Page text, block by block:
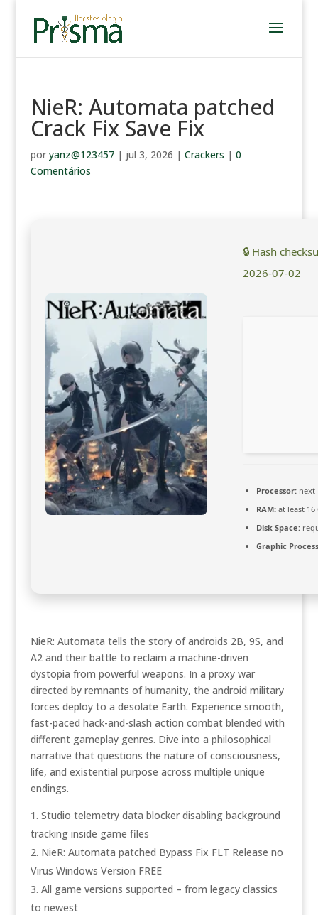
NieR: Automata patched
Crack Fix Save Fix
por yanz@123457| jul 3, 2026 | Crackers | 0
Comentários
🔒 Hash
2026-07-02
Processor:
RAM:at least 16
Disk Space:
Graphic
NieR: Automata tells the story of androids 2B, 9S, and
A2 and their battle to reclaim a machine-driven
dystopia from powerful weapons. In a proxy war
directed by remnants of humanity, the android military
forces deploy to a desolate Earth. Experience smooth,
fast-paced hack-and-slash action combat blended with
different gameplay genres. Dive into a philosophical
narrative that questions the nature of consciousness,
life, and existential purpose across multiple unique
endings.
Studio telemetry data blocker disabling background
tracking inside game files
NieR: Automata patched Bypass Fix FLT Release no
Virus Windows Version FREE
All game versions supported – from legacy classics
to newest